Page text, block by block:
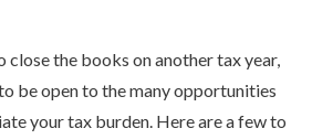
close the books on another tax year,
be open to the many opportunities
your tax burden. Here are a few to